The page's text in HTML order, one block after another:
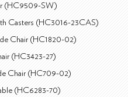
(HC9509-SW)
Casters (HC3016-23CAS)
Chair (HC1820-02)
(HC3423-27)
Chair (HC709-02)
(HC6283-70)